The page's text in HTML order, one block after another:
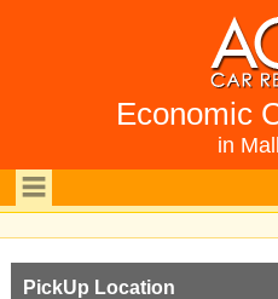
Economic
in
PickUp Location